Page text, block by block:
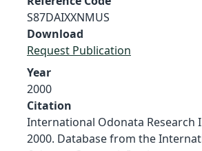
S87DAIXXNMUS
Download
Request Publication
Year
2000
Citation
International Odonata Research
2000. Database from the